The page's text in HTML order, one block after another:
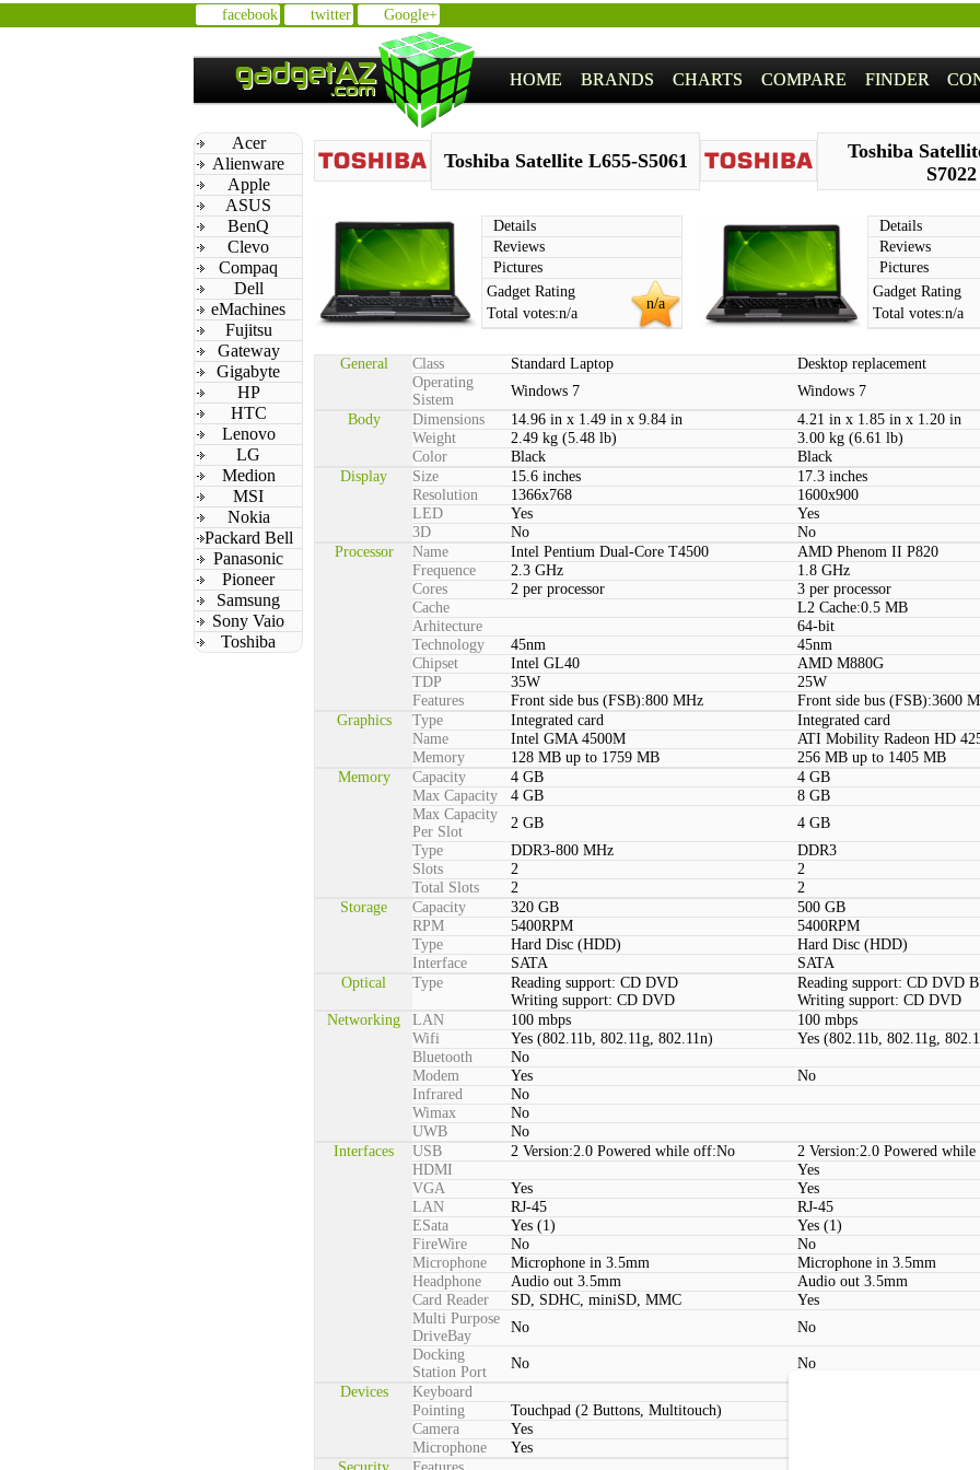
facebook twitter Google+
HOME BRANDS CHARTS COMPARE FINDER
Acer
Alienware
Apple
ASUS
BenQ
Clevo
Compaq
Dell
eMachines
Fujitsu
Gateway
Gigabyte
HP
HTC
Lenovo
LG
Medion
MSI
Nokia
Packard Bell
Panasonic
Pioneer
Samsung
Sony Vaio
Toshiba
Toshiba Satellite L655-S5061
Details
Reviews
Pictures
n/a
Gadget Rating
Total votes:n/a
Toshiba
S7022
Details
Reviews
Pictures
Gadget Rating
Total votes:n/a
General Class Standard Laptop
Desktop replacement
Operating
Sistem
Windows 7
Windows 7
Body
Dimensions 14.96 in x 1.49 in x 9.84 in
4.21 in x 1.85 in x 1.20 in
Weight
2.49 kg (5.48 lb)
3.00 kg (6.61 lb)
Color
Black
Black
Display
Size 15.6 inches
17.3 inches
Resolution
1366x768
1600x900
LED
Yes
Yes
3D
No
No
Processor
Name Intel Pentium Dual-Core T4500
AMD Phenom II P820
Frequence
2.3 GHz
1.8 GHz
Cores
2 per processor
3 per processor
Cache
L2 Cache:0.5 MB
Arhitecture
64-bit
Technology
45nm
45nm
Chipset
Intel GL40
AMD M880G
TDP
35W
25W
Features
Front side bus (FSB):800 MHz
Front side bus (FSB):3600
Graphics
Type Integrated card
Integrated card
Name
Intel GMA 4500M
ATI Mobility Radeon HD
Memory
128 MB up to 1759 MB
256 MB up to 1405 MB
Memory
Capacity 4 GB
4 GB
Max Capacity
4 GB
8 GB
Max Capacity
Per Slot
2 GB
4 GB
Type
DDR3-800 MHz
DDR3
Slots
2
2
Total Slots
2
2
Storage
Capacity 320 GB
500 GB
RPM
5400RPM
5400RPM
Type
Hard Disc (HDD)
Hard Disc (HDD)
Interface
SATA
SATA
Optical
Type
Reading support: CD DVD
Writing support: CD DVD
Reading support: CD DVD
Writing support: CD DVD
Networking
LAN 100 mbps
100 mbps
Wifi
Yes (802.11b, 802.11g, 802.11n)
Yes (802.11b, 802.11g,
Bluetooth
No
Modem
Yes
No
Infrared
No
Wimax
No
UWB
No
Interfaces
USB 2 Version:2.0 Powered while off:No
2 Version:2.0 Powered
HDMI
Yes
VGA
Yes
Yes
LAN
RJ-45
RJ-45
ESata
Yes (1)
Yes (1)
FireWire
No
No
Microphone
Microphone in 3.5mm
Microphone in 3.5mm
Headphone
Audio out 3.5mm
Audio out 3.5mm
Card Reader
SD, SDHC, miniSD, MMC
Yes
Multi Purpose
DriveBay
No
No
Docking
Station Port
No
No
Devices
Keyboard
Pointing
Touchpad (2 Buttons, Multitouch)
Camera
Yes
Microphone
Yes